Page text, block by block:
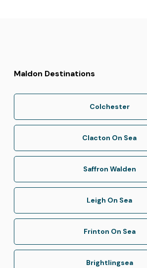
Maldon Destinations
Colchester
Clacton On Sea
Saffron Walden
Leigh On Sea
Frinton On Sea
Brightlingsea